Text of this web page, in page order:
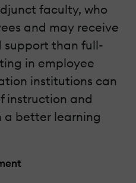
faculty, who
and may receive
than full-
in employee
institutions can
instruction and
a better learning